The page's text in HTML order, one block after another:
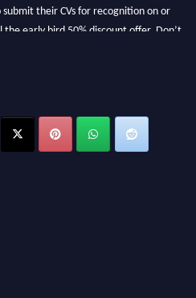
their CVs for recognition on or
early bird 50% discount offer. Don’t